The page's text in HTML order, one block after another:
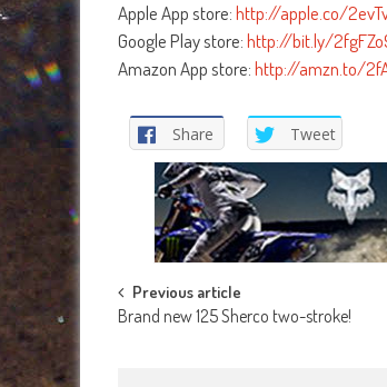
Apple App store:http://apple.co/
Google Play store:http://bit.ly/
Amazon App store:http://amzn.to/
Share Tweet
Post
Previous article
Brand new 125 Sherco two-stroke!